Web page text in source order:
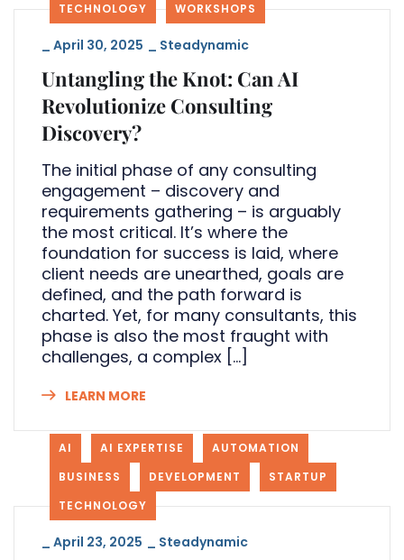
TECHNOLOGY WORKSHOPS
April 30, 2025 Steadynamic
Untangling the Knot: Can AI
Revolutionize Consulting
Discovery?
The initial phase of any consulting
engagement – discovery and
requirements gathering – is arguably
the most critical. It’s where the
foundation for success is laid, where
client needs are unearthed, goals are
defined, and the path forward is
charted. Yet, for many consultants, this
phase is also the most fraught with
challenges, a complex […]
LEARN MORE
AI AI EXPERTISE
AUTOMATION
BUSINESS
DEVELOPMENT
STARTUP
TECHNOLOGY
April 23, 2025 Steadynamic